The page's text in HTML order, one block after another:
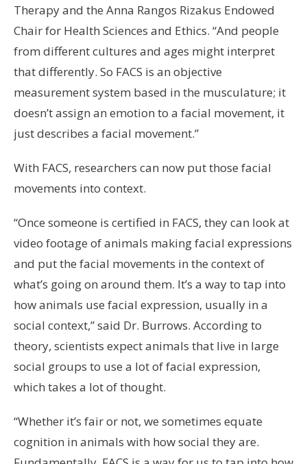
Therapy and the Anna Rangos Rizakus Endowed
Chair for Health Sciences and Ethics. “And people
from different cultures and ages might interpret
that differently. So FACS is an objective
measurement system based in the musculature; it
doesn’t assign an emotion to a facial movement, it
just describes a facial movement.”
With FACS, researchers can now put those facial
movements into context.
“Once someone is certified in FACS, they can look at
video footage of animals making facial expressions
and put the facial movements in the context of
what’s going on around them. It’s a way to tap into
how animals use facial expression, usually in a
social context,” said Dr. Burrows. According to
theory, scientists expect animals that live in large
social groups to use a lot of facial expression,
which takes a lot of thought.
“Whether it’s fair or not, we sometimes equate
cognition in animals with how social they are.